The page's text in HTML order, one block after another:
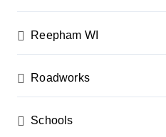
Reepham WI
Roadworks
Schools